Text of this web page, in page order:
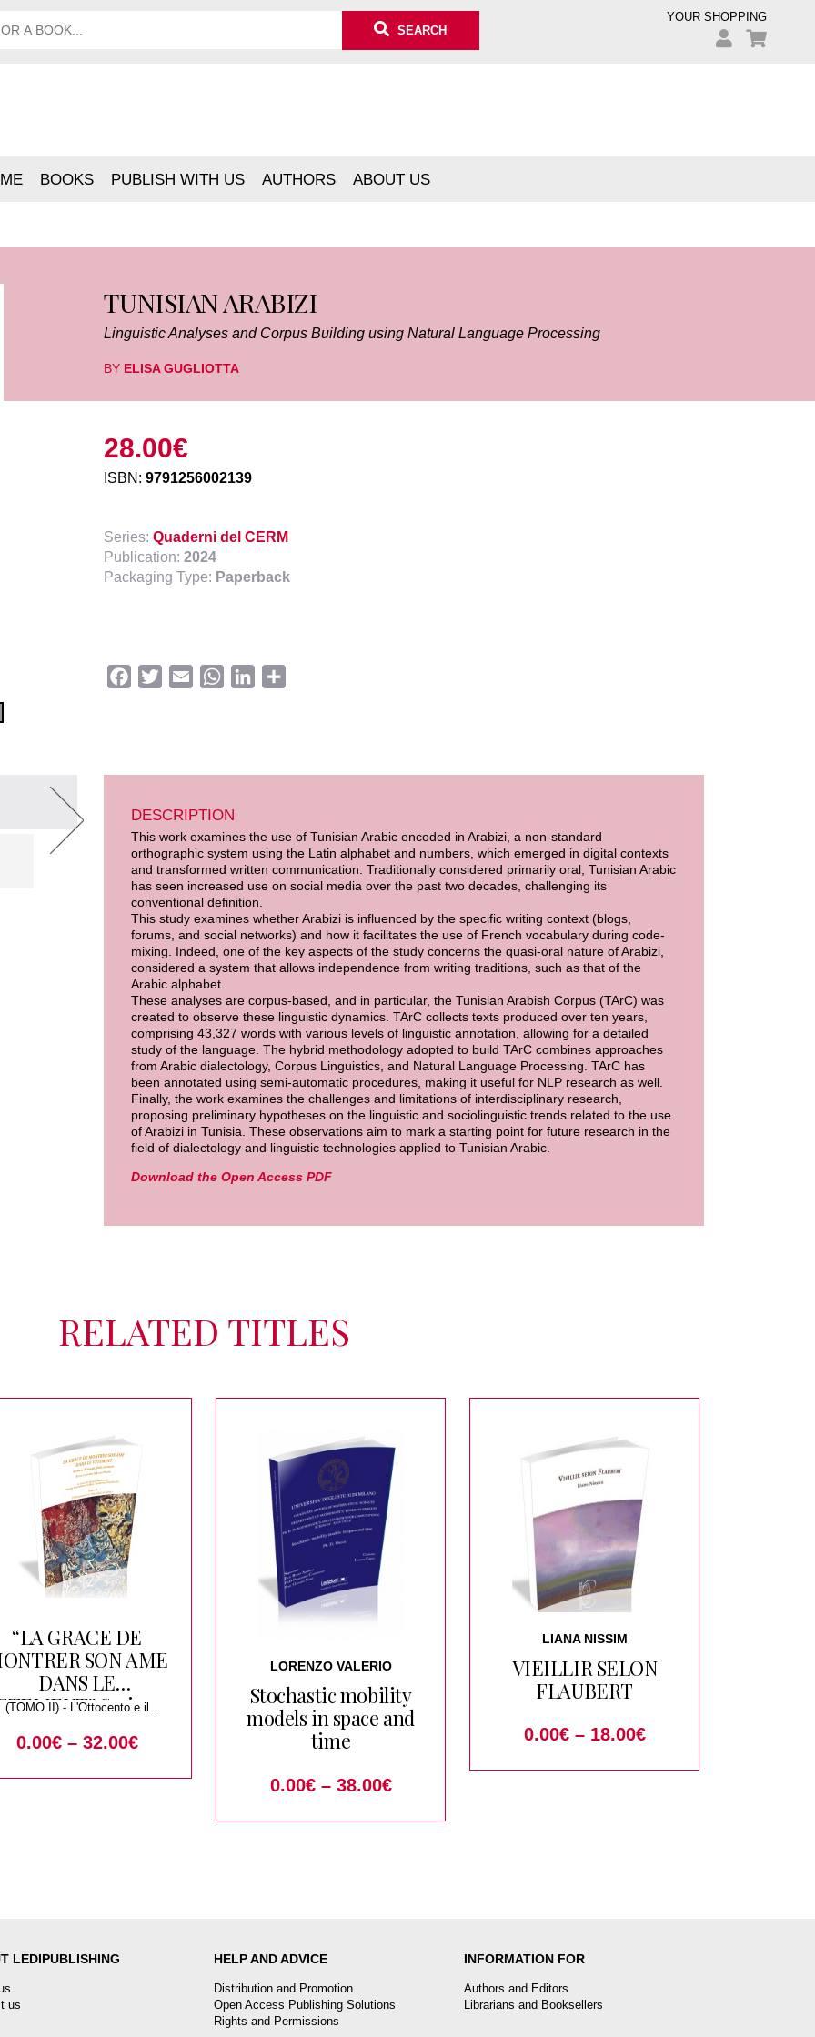
SEARCH
YOUR SHOPPING
BOOKS PUBLISH WITH US AUTHORS ABOUT US
TUNISIAN ARABIZI
Linguistic Analyses and Corpus Building using Natural Language Processing
BY ELISA GUGLIOTTA
28.00€
ISBN: 9791256002139
Series: Quaderni del CERM
Publication: 2024
Packaging Type: Paperback
Facebook
TwitterEmail WhatsAppLinkedIn
DESCRIPTION
This work examines the use of Tunisian Arabic encoded in Arabizi, a non-standard
orthographic system using the Latin alphabet and numbers, which emerged in digital contexts
and transformed written communication. Traditionally considered primarily oral, Tunisian Arabic
has seen increased use on social media over the past two decades, challenging its
conventional definition.
This study examines whether Arabizi is influenced by the specific writing context (blogs,
forums, and social networks) and how it facilitates the use of French vocabulary during code-
mixing. Indeed, one of the key aspects of the study concerns the quasi-oral nature of Arabizi,
considered a system that allows independence from writing traditions, such as that of the
Arabic alphabet.
These analyses are corpus-based, and in particular, the Tunisian Arabish Corpus (TArC) was
created to observe these linguistic dynamics. TArC collects texts produced over ten years,
comprising 43,327 words with various levels of linguistic annotation, allowing for a detailed
study of the language. The hybrid methodology adopted to build TArC combines approaches
from Arabic dialectology, Corpus Linguistics, and Natural Language Processing. TArC has
been annotated using semi-automatic procedures, making it useful for NLP research as well.
Finally, the work examines the challenges and limitations of interdisciplinary research,
proposing preliminary hypotheses on the linguistic and sociolinguistic trends related to the use
of Arabizi in Tunisia. These observations aim to mark a starting point for future research in the
field of dialectology and linguistic technologies applied to Tunisian Arabic.
Download the Open Access PDF
RELATED TITLES
“LA GRACE DE
SON AME
DANS LE
Scrivere
accessori. Studi in
di Liana Nissim
(TOMO II) - L'Ottocento e il
0.00€ – 32.00€
LORENZO VALERIO
Stochastic mobility
models in space and
time
0.00€ – 38.00€
LIANA NISSIM
VIEILLIR SELON
FLAUBERT
0.00€ – 18.00€
LEDIPUBLISHING
us
HELP AND ADVICE
Distribution and Promotion
Open Access Publishing Solutions
Rights and Permissions
INFORMATION FOR
Authors and Editors
Librarians and Booksellers